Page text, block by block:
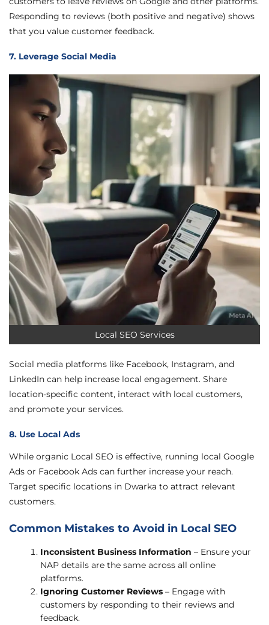
Responding to reviews (both positive and negative) shows
that you value customer feedback.
7. Leverage Social Media
Local SEO Services
Social media platforms like Facebook, Instagram, and
LinkedIn can help increase local engagement. Share
location-specific content, interact with local customers,
and promote your services.
8. Use Local Ads
While organic Local SEO is effective, running local Google
Ads or Facebook Ads can further increase your reach.
Target specific locations in Dwarka to attract relevant
customers.
Common Mistakes to Avoid in Local SEO
Inconsistent Business Information – Ensure your
NAP details are the same across all online
platforms.
Ignoring Customer Reviews – Engage with
customers by responding to their reviews and
feedback.